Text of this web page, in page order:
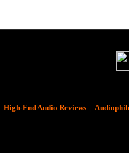
High-End Audio Reviews|